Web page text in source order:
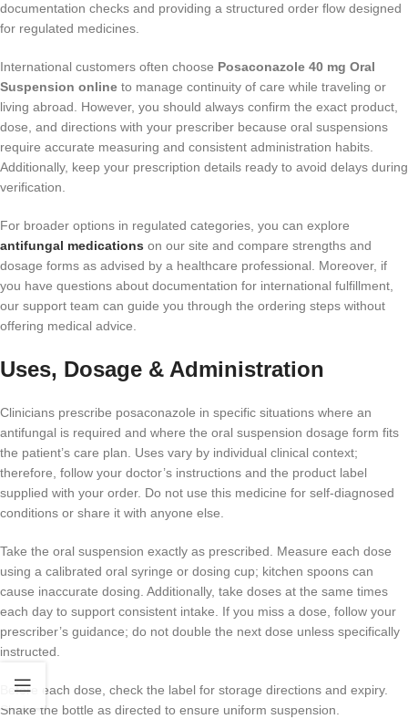
documentation checks and providing a structured order flow designed
for regulated medicines.
International customers often choose Posaconazole 40 mg Oral
Suspension online to manage continuity of care while traveling or
living abroad. However, you should always confirm the exact product,
dose, and directions with your prescriber because oral suspensions
require accurate measuring and consistent administration habits.
Additionally, keep your prescription details ready to avoid delays during
verification.
For broader options in regulated categories, you can explore
antifungal medications​ on our site and compare strengths and
dosage forms as advised by a healthcare professional. Moreover, if
you have questions about documentation for international fulfillment,
our support team can guide you through the ordering steps without
offering medical advice.
Uses, Dosage & Administration
Clinicians prescribe posaconazole in specific situations where an
antifungal is required and where the oral suspension dosage form fits
the patient’s care plan. Uses vary by individual clinical context;
therefore, follow your doctor’s instructions and the product label
supplied with your order. Do not use this medicine for self-diagnosed
conditions or share it with anyone else.
Take the oral suspension exactly as prescribed. Measure each dose
using a calibrated oral syringe or dosing cup; kitchen spoons can
cause inaccurate dosing. Additionally, take doses at the same times
each day to support consistent intake. If you miss a dose, follow your
prescriber’s guidance; do not double the next dose unless specifically
instructed.
Before each dose, check the label for storage directions and expiry.
Shake the bottle as directed to ensure uniform suspension.